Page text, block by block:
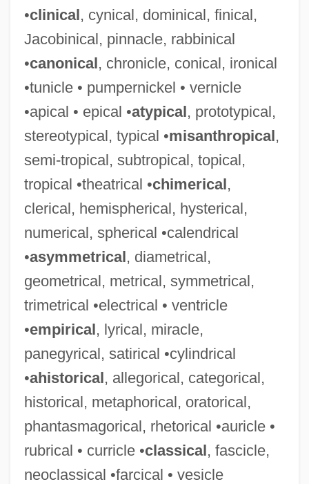
•clinical, cynical, dominical, finical,
Jacobinical, pinnacle, rabbinical
•canonical, chronicle, conical, ironical
•tunicle • pumpernickel • vernicle
•apical • epical •atypical, prototypical,
stereotypical, typical •misanthropical,
semi-tropical, subtropical, topical,
tropical •theatrical •chimerical,
clerical, hemispherical, hysterical,
numerical, spherical •calendrical
•asymmetrical, diametrical,
geometrical, metrical, symmetrical,
trimetrical •electrical • ventricle
•empirical, lyrical, miracle,
panegyrical, satirical •cylindrical
•ahistorical, allegorical, categorical,
historical, metaphorical, oratorical,
phantasmagorical, rhetorical •auricle •
rubrical • curricle •classical, fascicle,
neoclassical •farcical • vesicle